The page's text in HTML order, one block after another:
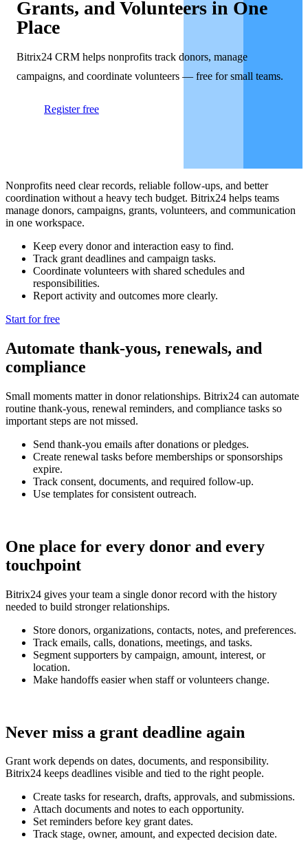
Grants, and Volunteers in One
Place
Bitrix24 CRM helps nonprofits track donors, manage
campaigns, and coordinate volunteers — free for small teams.
Register free
Nonprofits need clear records, reliable follow-ups, and better
coordination without a heavy tech budget. Bitrix24 helps teams
manage donors, campaigns, grants, volunteers, and communication
in one workspace.
Keep every donor and interaction easy to find.
Track grant deadlines and campaign tasks.
Coordinate volunteers with shared schedules and
responsibilities.
Report activity and outcomes more clearly.
Start for free
Automate thank-yous, renewals, and
compliance
Small moments matter in donor relationships. Bitrix24 can automate
routine thank-yous, renewal reminders, and compliance tasks so
important steps are not missed.
Send thank-you emails after donations or pledges.
Create renewal tasks before memberships or sponsorships
expire.
Track consent, documents, and required follow-up.
Use templates for consistent outreach.
One place for every donor and every
touchpoint
Bitrix24 gives your team a single donor record with the history
needed to build stronger relationships.
Store donors, organizations, contacts, notes, and preferences.
Track emails, calls, donations, meetings, and tasks.
Segment supporters by campaign, amount, interest, or
location.
Make handoffs easier when staff or volunteers change.
Never miss a grant deadline again
Grant work depends on dates, documents, and responsibility.
Bitrix24 keeps deadlines visible and tied to the right people.
Create tasks for research, drafts, approvals, and submissions.
Attach documents and notes to each opportunity.
Set reminders before key grant dates.
Track stage, owner, amount, and expected decision date.